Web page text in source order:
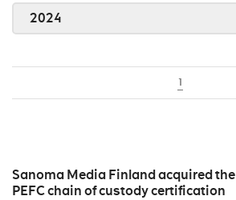
2024
1
Sanoma Media Finland acquired the
PEFC chain of custody certification